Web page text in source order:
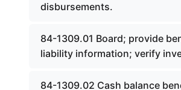
disbursements.
84-1309.01 Board; provide
liability information; verify
84-1309.02 Cash balance